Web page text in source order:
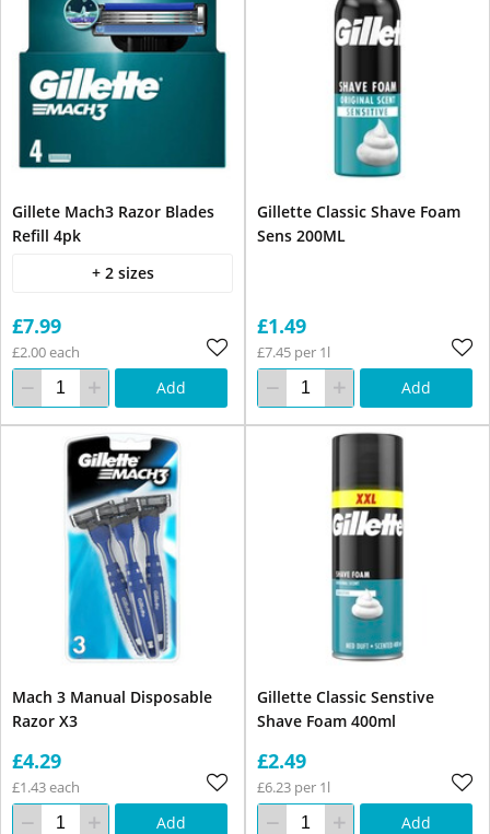
Gillete Mach3 Razor Blades
Refill 4pk
+ 2 sizes
£7.99
£2.00 each
Add
Gillette Classic Shave Foam
Sens 200ML
£1.49
£7.45 per 1l
Add
Mach 3 Manual Disposable
Razor X3
£4.29
£1.43 each
Add
Gillette Classic Senstive
Shave Foam 400ml
£2.49
£6.23 per 1l
Add